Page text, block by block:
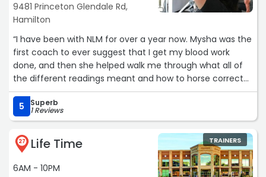
9481 Princeton Glendale Rd,
Hamilton
“I have been with NLM for over a year now. Mysha was the
first coach to ever suggest that I get my blood work
done, and then she helped walk me through what all of
the different readings meant and how to horse correct
some of the ones that needed attention. Something I
learned from the lab work was that I was a much
healthier person than I was given credit for. The changes
that I needed were much smaller than that of what I was
led to believe. Mysha, attention to detail is second to
none, and her heart is truly invested in each and
everyone of her clients!“
5 Superb
1 Reviews
27 Life Time
6AM - 10PM
TRAINERS